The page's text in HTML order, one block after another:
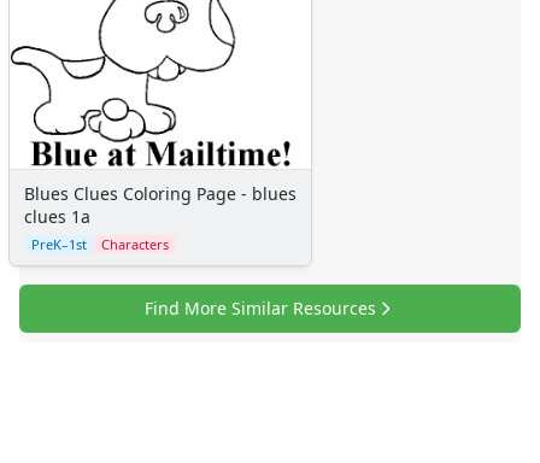
Blues Clues Coloring Page - blues
clues 1a
PreK–1st Characters
Find More Similar Resources